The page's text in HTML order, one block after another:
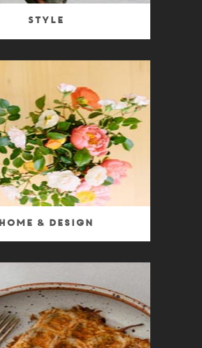
Style
Home & Design